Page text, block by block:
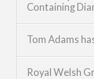
Containing
Tom Adams
Royal Welsh